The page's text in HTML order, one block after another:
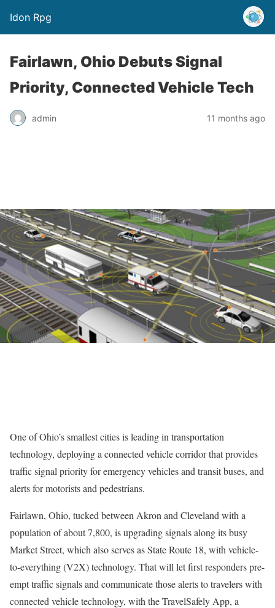
Idon Rpg
Fairlawn, Ohio Debuts Signal
Priority, Connected Vehicle Tech
admin 11 months ago
One of Ohio’s smallest cities is leading in transportation
technology, deploying a connected vehicle corridor that provides
traffic signal priority for emergency vehicles and transit buses, and
alerts for motorists and pedestrians.
Fairlawn, Ohio, tucked between Akron and Cleveland with a
population of about 7,800, is upgrading signals along its busy
Market Street, which also serves as State Route 18, with vehicle-
to-everything (V2X) technology. That will let first responders pre-
empt traffic signals and communicate those alerts to travelers with
connected vehicle technology, with the TravelSafely App, a